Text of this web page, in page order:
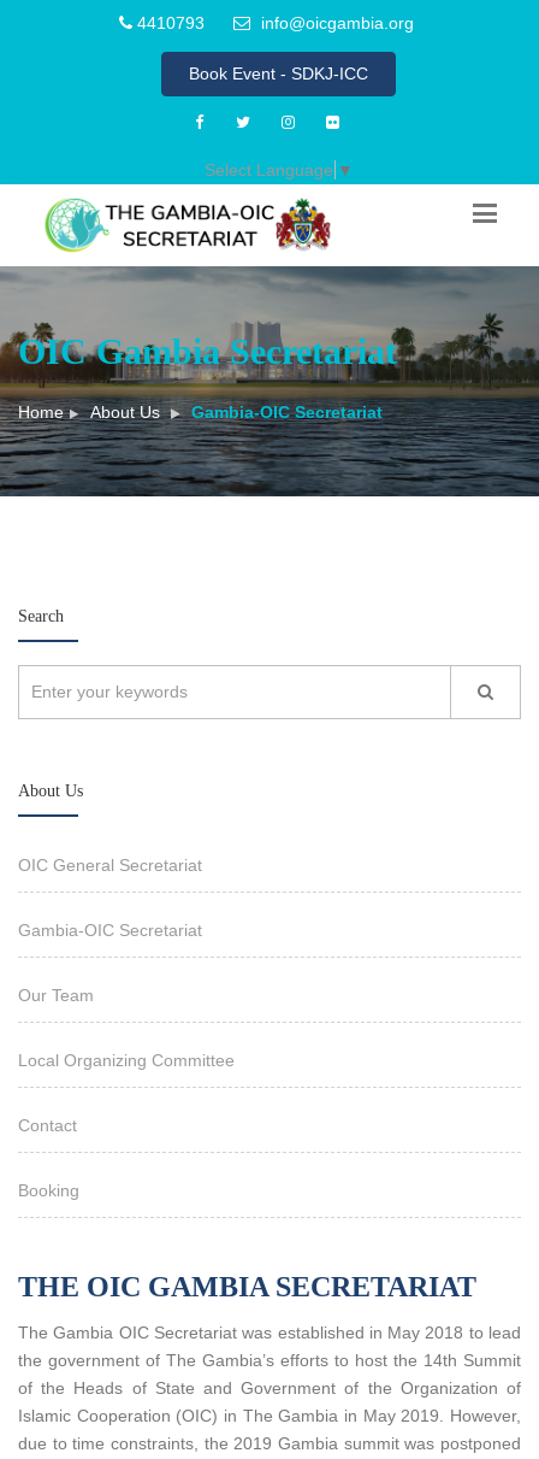
4410793 info@oicgambia.org
Book Event - SDKJ-ICC
Select Language ▼
OIC Gambia Secretariat
Home About Us Gambia-OIC Secretariat
Search
About Us
OIC General Secretariat
Gambia-OIC Secretariat
Our Team
Local Organizing Committee
Contact
Booking
THE OIC GAMBIA SECRETARIAT
The Gambia OIC Secretariat was established in May 2018 to lead
the government of The Gambia’s efforts to host the 14th Summit
of the Heads of State and Government of the Organization of
Islamic Cooperation (OIC) in The Gambia in May 2019. However,
due to time constraints, the 2019 Gambia summit was postponed